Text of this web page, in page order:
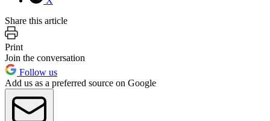
Share this article
Print
Join the conversation
Follow us
Add us as a preferred source on Google